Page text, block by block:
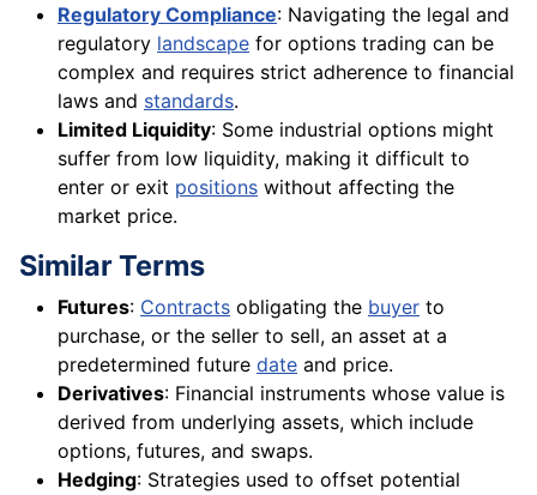
Regulatory Compliance: Navigating the legal and
regulatory landscape for options trading can be
complex and requires strict adherence to financial
laws and standards.
Limited Liquidity: Some industrial options might
suffer from low liquidity, making it difficult to
enter or exit positions without affecting the
market price.
Similar Terms
Futures: Contracts obligating the buyer to
purchase, or the seller to sell, an asset at a
predetermined future date and price.
Derivatives: Financial instruments whose value is
derived from underlying assets, which include
options, futures, and swaps.
Hedging: Strategies used to offset potential